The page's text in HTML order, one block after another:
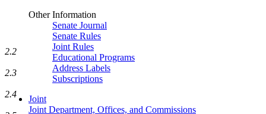
Other Information
Senate Journal
Senate Rules
Joint Rules
Educational Programs
Address Labels
Subscriptions
Joint
Joint Department, Offices, and Commissions
2.2
2.3
2.4